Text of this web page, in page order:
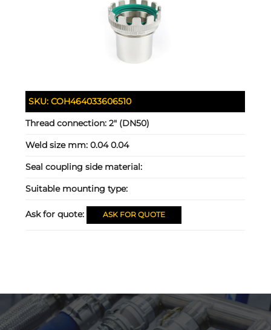
SKU:COH464033606510
Thread connection:2" (DN50)
Weld size mm:0.04 0.04
Seal coupling side material:
Suitable mounting type:
Ask for quote: ASK FOR QUOTE